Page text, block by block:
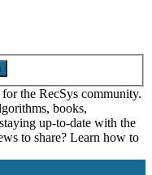
the RecSys community.
books,
up-to-date with the
to share? Learn how to